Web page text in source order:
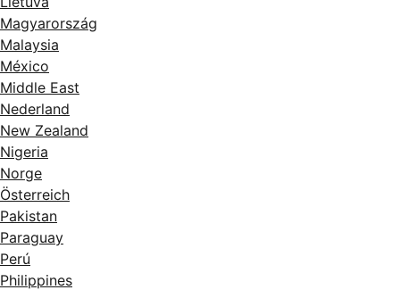
Magyarország
Malaysia
México
Middle East
Nederland
New Zealand
Nigeria
Norge
Österreich
Pakistan
Paraguay
Perú
Philippines